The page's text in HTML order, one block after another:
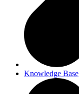
Knowledge Base